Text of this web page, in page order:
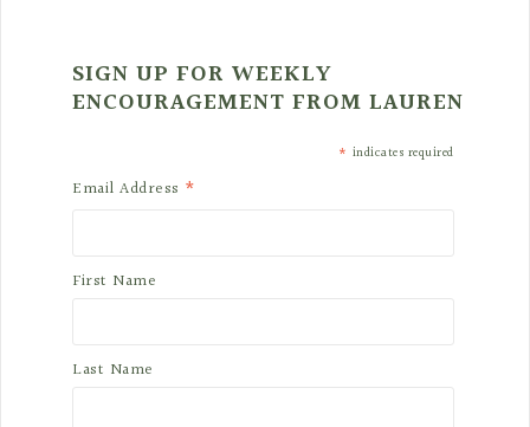
SIGN UP FOR WEEKLY
ENCOURAGEMENT FROM LAUREN
* indicates required
Email Address *
First Name
Last Name